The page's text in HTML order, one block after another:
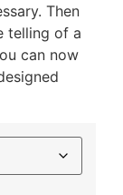
Then
telling of a
can now